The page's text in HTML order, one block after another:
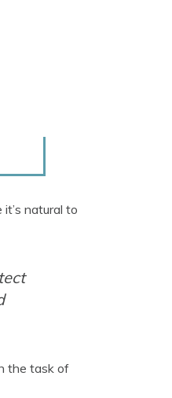
natural to
the task of